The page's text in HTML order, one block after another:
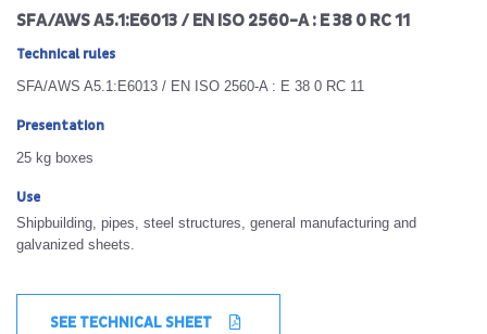
SFA/AWS A5.1:E6013 / EN ISO 2560-A : E 38 0 RC 11
Technical rules
SFA/AWS A5.1:E6013 / EN ISO 2560-A : E 38 0 RC 11
Presentation
25 kg boxes
Use
Shipbuilding, pipes, steel structures, general manufacturing and
galvanized sheets.
SEE TECHNICAL SHEET